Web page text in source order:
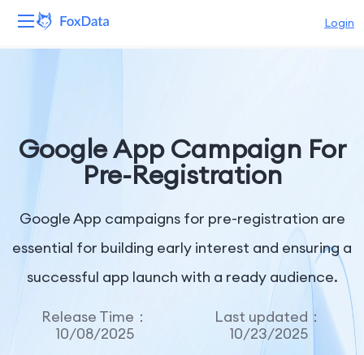
Login
Solutions
Company
Google App Campaign For
Pre-Registration
Google App campaigns for pre-registration are
essential for building early interest and ensuring a
successful app launch with a ready audience.
Release Time：
10/08/2025
Last updated：
10/23/2025